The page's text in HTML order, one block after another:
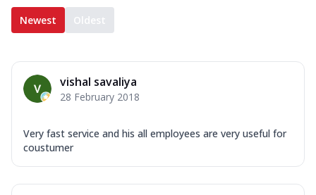
Newest Oldest
vishal savaliya
28 February 2018
Very fast service and his all employees are very useful for
coustumer